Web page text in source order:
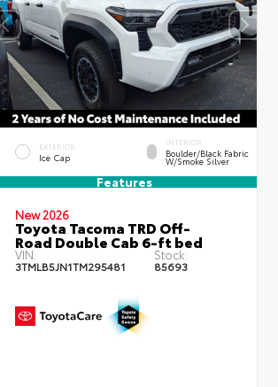
EXTERIOR
Ice Cap
INTERIOR
Boulder/Black Fabric
W/Smoke Silver
Features
New 2026
Toyota Tacoma TRD Off-
Road Double Cab 6-ft bed
VIN:
3TMLB5JN1TM295481
Stock:
85693